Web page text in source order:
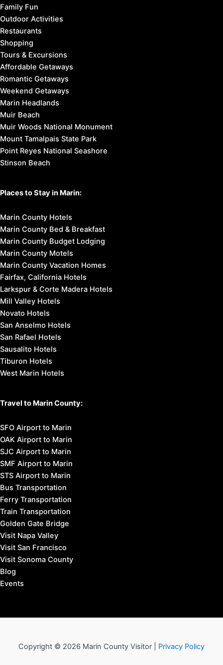
Family Fun
Outdoor Activities
Restaurants
Shopping
Tours & Excursions
Affordable Getaways
Romantic Getaways
Weekend Getaways
Marin Headlands
Muir Beach
Muir Woods National Monument
Mount Tamalpais State Park
Point Reyes National Seashore
Stinson Beach
Places to Stay in Marin:
Marin County Hotels
Marin County Bed & Breakfast
Marin County Budget Lodging
Marin County Motels
Marin County Vacation Homes
Fairfax, California Hotels
Larkspur & Corte Madera Hotels
Mill Valley Hotels
Novato Hotels
San Anselmo Hotels
San Rafael Hotels
Sausalito Hotels
Tiburon Hotels
West Marin Hotels
Travel to Marin County:
SFO Airport to Marin
OAK Airport to Marin
SJC Airport to Marin
SMF Airport to Marin
STS Airport to Marin
Bus Transportation
Ferry Transportation
Train Transportation
Golden Gate Bridge
Visit Napa Valley
Visit San Francisco
Visit Sonoma County
Blog
Events
Copyright © 2026 Marin County Visitor | Privacy Policy